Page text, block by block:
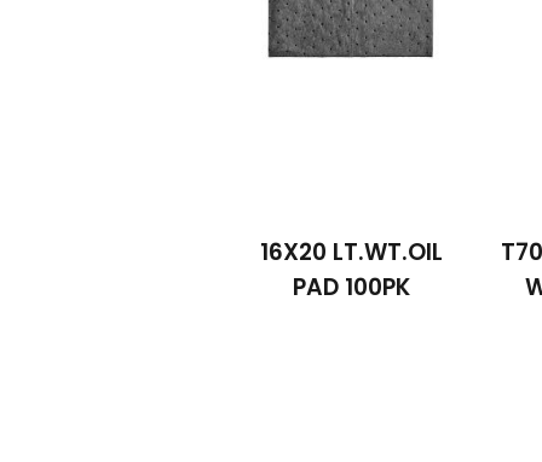
16X20 LT.WT.OIL
PAD 100PK